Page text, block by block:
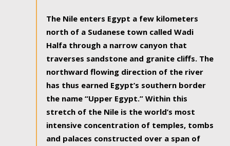
The Nile enters Egypt a few kilometers
north of a Sudanese town called Wadi
Halfa through a narrow canyon that
traverses sandstone and granite cliffs. The
northward flowing direction of the river
has thus earned Egypt’s southern border
the name “Upper Egypt.” Within this
stretch of the Nile is the world’s most
intensive concentration of temples, tombs
and palaces constructed over a span of